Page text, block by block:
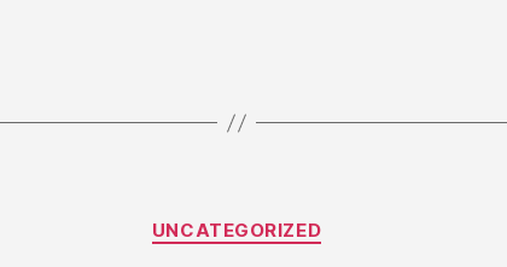
Categories
UNCATEGORIZED